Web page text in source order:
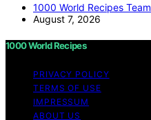
1000 World Recipes Team
August 7, 2026
1000 World Recipes
PRIVACY POLICY
TERMS OF USE
IMPRESSUM
ABOUT US